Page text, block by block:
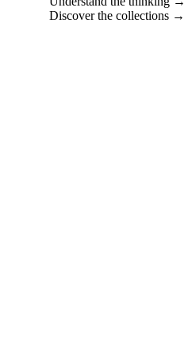
Discover the collections →